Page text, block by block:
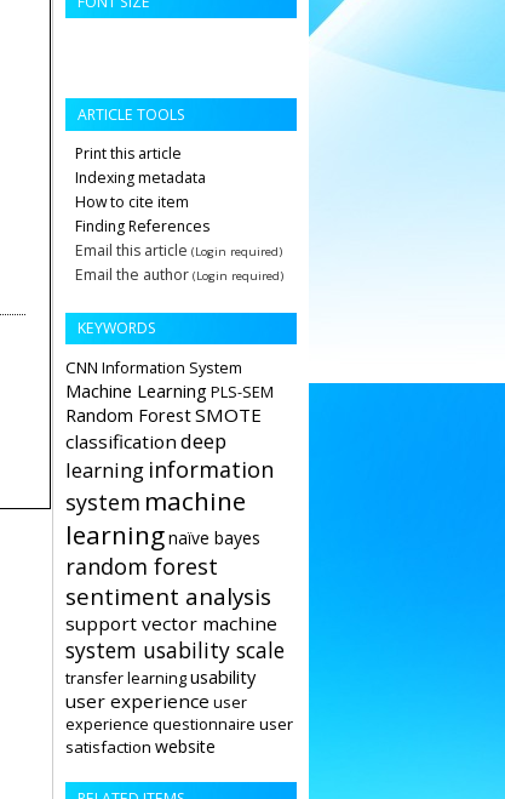
ARTICLE TOOLS
Print this article
Indexing metadata
How to cite item
Finding References
Email this article (Login required)
Email the author (Login required)
KEYWORDS
CNN Information System
Machine LearningPLS-SEM
Random ForestSMOTE
classification deep
learning information
system machine
learningnaïve bayes
random forest
sentiment analysis
support vector machine
system usability scale
transfer learningusability
user experience user
experience questionnaire user
satisfaction website